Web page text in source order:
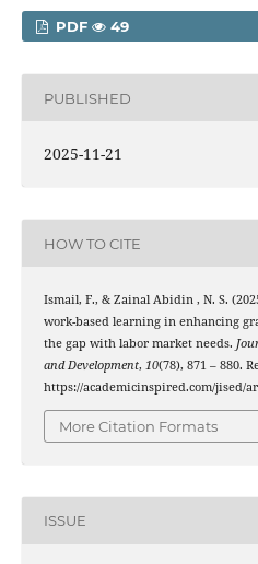
PDF 49
PUBLISHED
2025-11-21
HOW TO CITE
Ismail, F., & Zainal Abidin , N. S.
work-based learning in enhancing
the gap with labor market needs.
and Development, 10(78), 871 – 880.
https://academicinspired.com/jised/
More Citation Formats
ISSUE